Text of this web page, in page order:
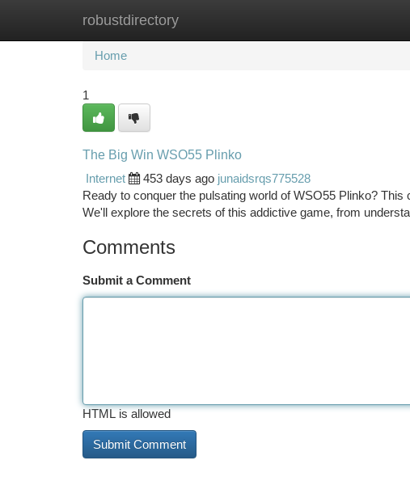
robustdirectory
Home New Site Listings
Home
1
The Big Win WSO55 Plinko
Internet
453 days ago junaidsrqs775528
Ready to conquer the pulsating world of WSO55 Plinko?
We'll explore the secrets of this addictive game, from
Comments
Submit a Comment
HTML is allowed